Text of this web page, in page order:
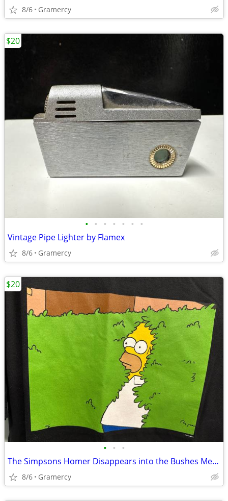
8/6 Gramercy
• • • • • • •
Vintage Pipe Lighter by Flamex
8/6 Gramercy
$20
• • •
The Simpsons Homer Disappears into the Bushes Meme Tee Shirt Black
8/6 Gramercy
$20